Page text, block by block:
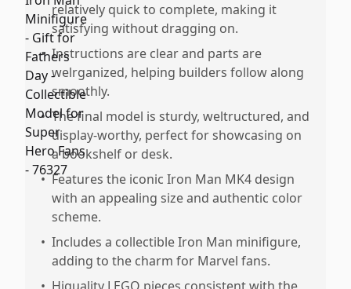
relatively quick to complete, making it
satisfying without dragging on.
• Instructions are clear and parts are
welrganized, helping builders follow along
smoothly.
• The final model is sturdy, weltructured, and
display-worthy, perfect for showcasing on
a bookshelf or desk.
• Features the iconic Iron Man MK4 design
with an appealing size and authentic color
scheme.
• Includes a collectible Iron Man minifigure,
adding to the charm for Marvel fans.